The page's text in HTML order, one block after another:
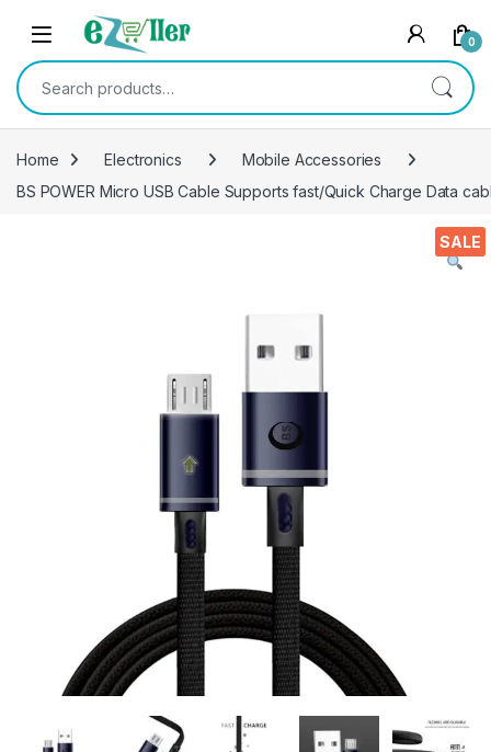
Skip to navigation
Skip to content
0
Search for:
Home Electronics
Mobile Accessories
BS POWER Micro USB Cable Supports fast/Quick Charge Data
SALE